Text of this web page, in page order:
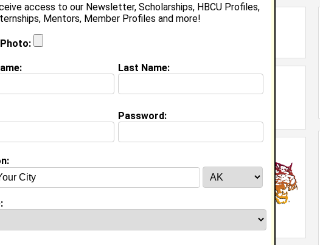
Grandberry
Pasadena,
Apr 30th, 2009
and aspirations?
University class of 2013
Sociology
High School in Pasadena, CA class of 2009
access to our Newsletter, Scholarships, HBCU Profiles,
Mentors, Member Profiles and more!
Last Name:
Password: